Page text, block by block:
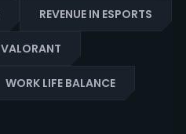
REVENUE IN ESPORTS
VALORANT
WORK LIFE BALANCE